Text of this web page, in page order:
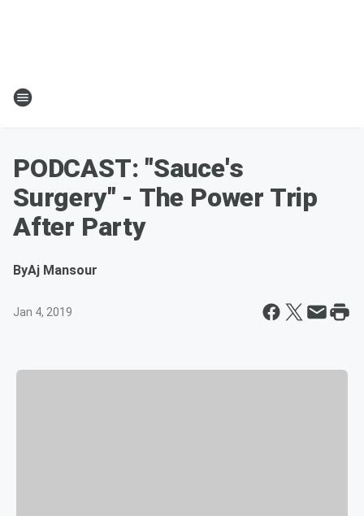
PODCAST: "Sauce's
Surgery" - The Power Trip
After Party
ByAj Mansour
Jan 4, 2019